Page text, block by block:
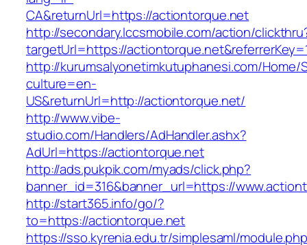
CA&returnUrl=https://actiontorque.net
http://secondary.lccsmobile.com/action/
targetUrl=https://
http://kurumsalyonetimkutuphanesi.com/Home/
culture=en-
US&returnUrl=http://actiontorque.net/
http://www.vibe-
studio.com/Handlers/AdHandler.ashx?
AdUrl=https://actiontorque.net
http://ads.pukpik.com/myads/click.php?
banner_id=316&banner_url=https://
http://start365.info/go/?
to=https://actiontorque.net
https://sso.kyrenia.edu.tr/simplesaml/